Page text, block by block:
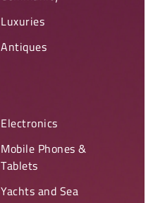
Luxuries
Antiques
Electronics
Mobile Phones &
Tablets
Yachts and Sea